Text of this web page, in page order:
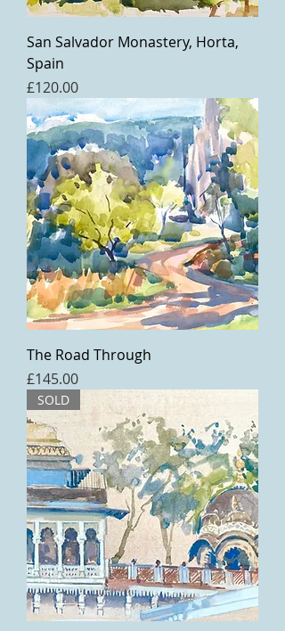
San Salvador Monastery, Horta,
Spain
Price
£120.00
The Road Through
Price
£145.00
SOLD